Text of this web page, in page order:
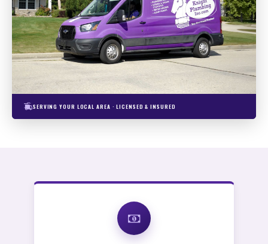
SERVING YOUR LOCAL AREA · LICENSED & INSURED